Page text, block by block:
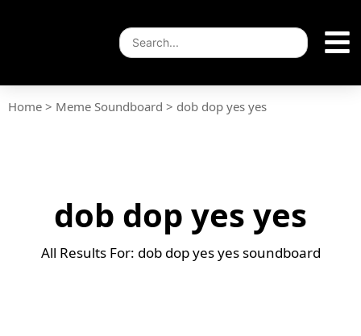
Home > Meme Soundboard > dob dop yes yes
dob dop yes yes
All Results For: dob dop yes yes soundboard